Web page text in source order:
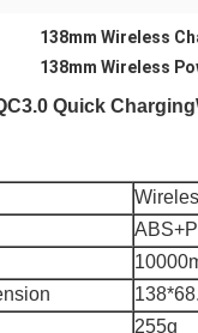
138mm Wireless
138mm Wireless
Quick
255g